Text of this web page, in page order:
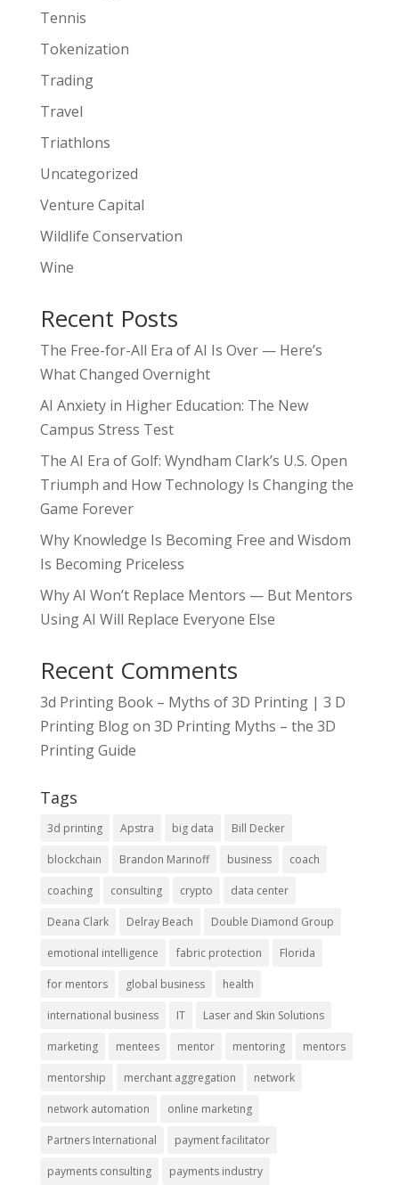
Tennis
Tokenization
Trading
Travel
Triathlons
Uncategorized
Venture Capital
Wildlife Conservation
Wine
Recent Posts
The Free-for-All Era of AI Is Over — Here’s
What Changed Overnight
AI Anxiety in Higher Education: The New
Campus Stress Test
The AI Era of Golf: Wyndham Clark’s U.S. Open
Triumph and How Technology Is Changing the
Game Forever
Why Knowledge Is Becoming Free and Wisdom
Is Becoming Priceless
Why AI Won’t Replace Mentors — But Mentors
Using AI Will Replace Everyone Else
Recent Comments
3d Printing Book – Myths of 3D Printing | 3 D
Printing Blogon 3D Printing Myths – the 3D
Printing Guide
Tags
3d printing Apstra big data Bill Decker
blockchain Brandon Marinoff business coach
coaching consulting crypto data center
Deana Clark Delray Beach Double Diamond Group
emotional intelligence fabric protection Florida
for mentors global business health
international business IT Laser and Skin Solutions
marketing mentees mentor mentoring mentors
mentorship merchant aggregation network
network automation online marketing
Partners International payment facilitator
payments consulting payments industry